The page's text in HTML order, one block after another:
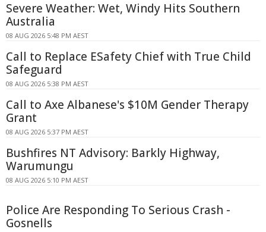
Severe Weather: Wet, Windy Hits Southern
Australia
08 AUG 2026 5:48 PM AEST
Call to Replace ESafety Chief with True Child
Safeguard
08 AUG 2026 5:38 PM AEST
Call to Axe Albanese's $10M Gender Therapy
Grant
08 AUG 2026 5:37 PM AEST
Bushfires NT Advisory: Barkly Highway,
Warumungu
08 AUG 2026 5:10 PM AEST
Police Are Responding To Serious Crash -
Gosnells